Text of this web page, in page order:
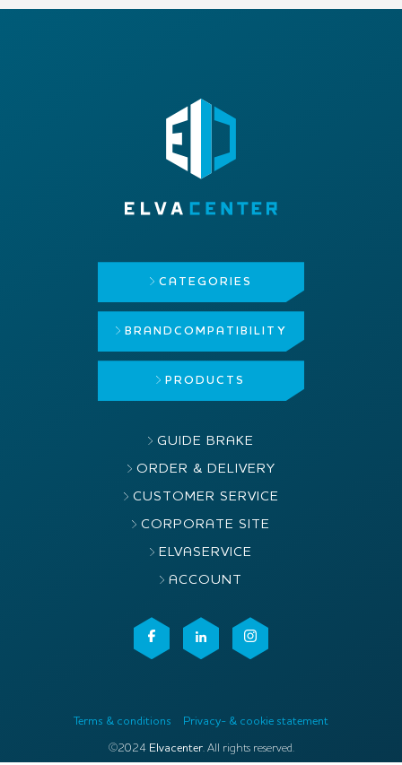
CATEGORIES
BRAND COMPATIBILITY
PRODUCTS
GUIDE BRAKE
ORDER & DELIVERY
CUSTOMER SERVICE
CORPORATE SITE
ELVASERVICE
ACCOUNT
Terms & conditions Privacy- & cookie statement
©2024 Elvacenter. All rights reserved.